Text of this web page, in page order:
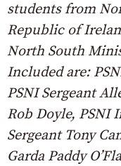
students from
Republic of
North South
Included are:
PSNI Sergeant
Rob Doyle, PSNI
Sergeant Tony
Garda Paddy